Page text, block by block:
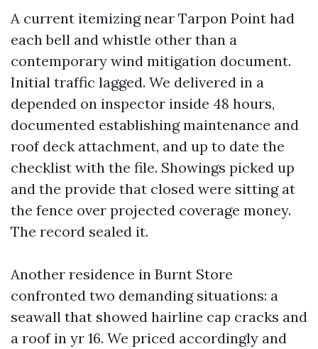
A current itemizing near Tarpon Point had
each bell and whistle other than a
contemporary wind mitigation document.
Initial traffic lagged. We delivered in a
depended on inspector inside 48 hours,
documented establishing maintenance and
roof deck attachment, and up to date the
checklist with the file. Showings picked up
and the provide that closed were sitting at
the fence over projected coverage money.
The record sealed it.
Another residence in Burnt Store
confronted two demanding situations: a
seawall that showed hairline cap cracks and
a roof in yr 16. We priced accordingly and